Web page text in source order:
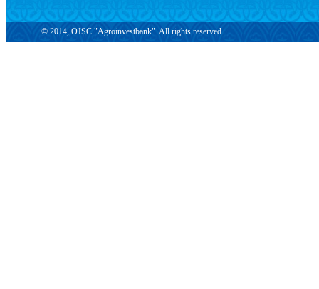
© 2014, OJSC "Agroinvestbank". All rights reserved.